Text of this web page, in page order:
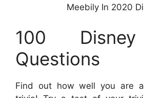
Meebily In 2020
100
Questions
Find out how well you are